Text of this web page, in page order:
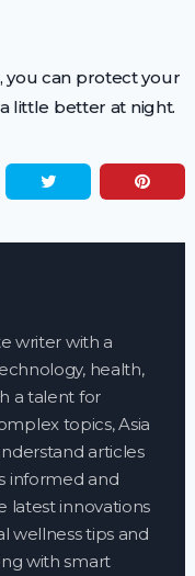
you can protect your
little better at night.
writer with a
health,
a talent for
topics, Asia
articles
informed and
latest innovations
wellness tips and
with smart